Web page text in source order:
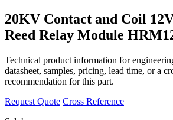
20KV Contact and Coil
Reed Relay Module
Technical product information for
datasheet, samples, pricing, lead time, or a
recommendation for this part.
Request Quote Cross Reference